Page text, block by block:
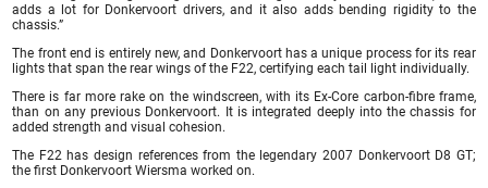
adds a lot for Donkervoort drivers, and it also adds bending rigidity to the
chassis.”
The front end is entirely new, and Donkervoort has a unique process for its rear
lights that span the rear wings of the F22, certifying each tail light individually.
There is far more rake on the windscreen, with its Ex-Core carbon-fibre frame,
than on any previous Donkervoort. It is integrated deeply into the chassis for
added strength and visual cohesion.
The F22 has design references from the legendary 2007 Donkervoort D8 GT;
the first Donkervoort Wiersma worked on.